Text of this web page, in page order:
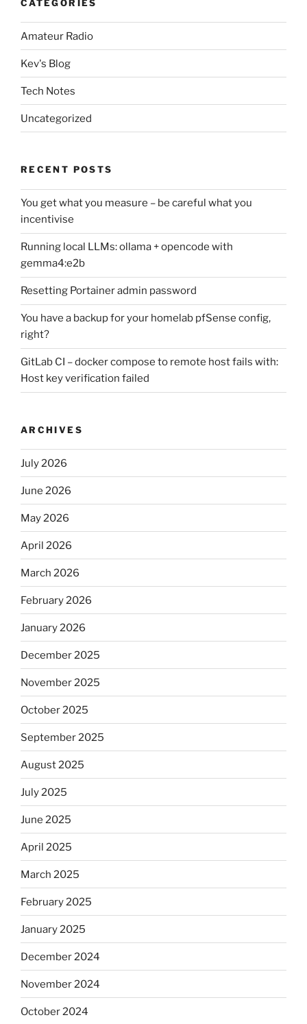
CATEGORIES
Amateur Radio
Kev's Blog
Tech Notes
Uncategorized
RECENT POSTS
You get what you measure – be careful what you
incentivise
Running local LLMs: ollama + opencode with
gemma4:e2b
Resetting Portainer admin password
You have a backup for your homelab pfSense config,
right?
GitLab CI – docker compose to remote host fails with:
Host key verification failed
ARCHIVES
July 2026
June 2026
May 2026
April 2026
March 2026
February 2026
January 2026
December 2025
November 2025
October 2025
September 2025
August 2025
July 2025
June 2025
April 2025
March 2025
February 2025
January 2025
December 2024
November 2024
October 2024